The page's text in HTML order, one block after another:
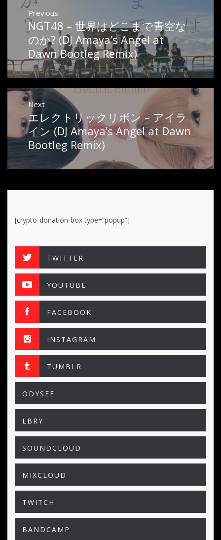
Post
navigation
Previous
Previous
post:
NGT48 – 世界はどこまで青空な
のか? (DJ Amaya’s Angel at
Dawn Bootleg Remix)
Next
Next
post:
エレクトリックリボン – アイラ
イン (DJ Amaya’s Angel at Dawn
Bootleg Remix)
[crypto-donation-box type=”popup”]
TWITTER
YOUTUBE
FACEBOOK
INSTAGRAM
TUMBLR
ODYSEE
LBRY
SOUNDCLOUD
MIXCLOUD
TWITCH
BANDCAMP